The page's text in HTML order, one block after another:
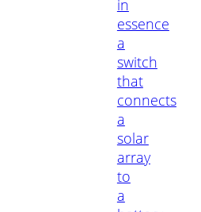
in
essence
a
switch
that
connects
a
solar
array
to
a